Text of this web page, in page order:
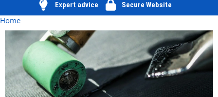
Expert advice
Secure Website
Home